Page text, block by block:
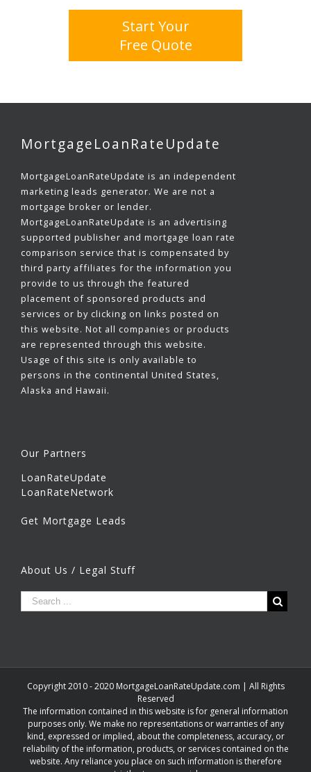
Start Your
Free Quote
MortgageLoanRateUpdate
MortgageLoanRateUpdate is an independent
marketing leads generator. We are not a
mortgage broker or lender.
MortgageLoanRateUpdate is an advertising
supported publisher and mortgage loan rate
comparison service that is compensated by
third party affiliates for the information you
provide to us through the featured
placement of sponsored products and
services or by clicking on links posted on
this website. Not all companies or products
are represented through this website.
Usage of this site is only available to
persons in the continental United States,
Alaska and Hawaii.
Our Partners
LoanRateUpdate
LoanRateNetwork
Get Mortgage Leads
About Us / Legal Stuff
Copyright 2010 - 2020 MortgageLoanRateUpdate.com | All Rights
Reserved
The information contained in this website is for general information
purposes only. We make no representations or warranties of any
kind, expressed or implied, about the completeness, accuracy, or
reliability of the information, products, or services contained on the
website. Any reliance you place on such information is therefore